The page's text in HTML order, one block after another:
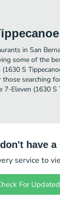
in San
some of the
S
searching
Eleven (1630 S
have
service to
For